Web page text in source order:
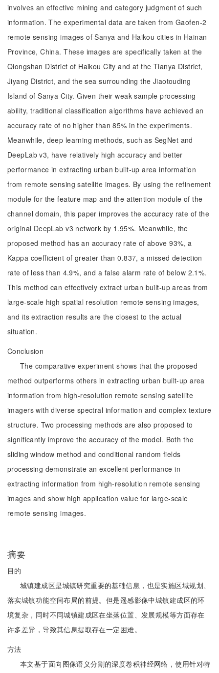
involves an effective mining and category judgment of such
information. The experimental data are taken from Gaofen-2
remote sensing images of Sanya and Haikou cities in Hainan
Province, China. These images are specifically taken at the
Qiongshan District of Haikou City and at the Tianya District,
Jiyang District, and the sea surrounding the Jiaotouding
Island of Sanya City. Given their weak sample processing
ability, traditional classification algorithms have achieved an
accuracy rate of no higher than 85% in the experiments.
Meanwhile, deep learning methods, such as SegNet and
DeepLab v3, have relatively high accuracy and better
performance in extracting urban built-up area information
from remote sensing satellite images. By using the refinement
module for the feature map and the attention module of the
channel domain, this paper improves the accuracy rate of the
original DeepLab v3 network by 1.95%. Meanwhile, the
proposed method has an accuracy rate of above 93%, a
Kappa coefficient of greater than 0.837, a missed detection
rate of less than 4.9%, and a false alarm rate of below 2.1%.
This method can effectively extract urban built-up areas from
large-scale high spatial resolution remote sensing images,
and its extraction results are the closest to the actual
situation.
Conclusion
The comparative experiment shows that the proposed
method outperforms others in extracting urban built-up area
information from high-resolution remote sensing satellite
imagers with diverse spectral information and complex texture
structure. Two processing methods are also proposed to
significantly improve the accuracy of the model. Both the
sliding window method and conditional random fields
processing demonstrate an excellent performance in
extracting information from high-resolution remote sensing
images and show high application value for large-scale
remote sensing images.
摘要
目的
城镇建成区是城镇研究重要的基础信息，也是实施区域规划、
落实城镇功能空间布局的前提。但是遥感影像中城镇建成区的环
境复杂，同时不同城镇建成区在坐落位置、发展规模等方面存在
许多差异，导致其信息提取存在一定困难。
方法
本文基于面向图像语义分割的深度卷积神经网络，使用针对特